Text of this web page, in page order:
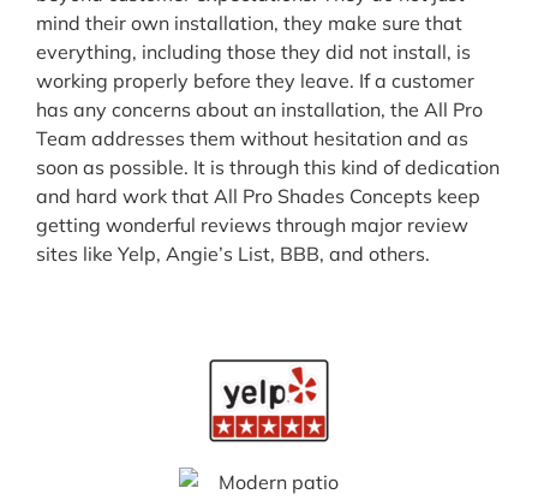
mind their own installation, they make sure that
everything, including those they did not install, is
working properly before they leave. If a customer
has any concerns about an installation, the All Pro
Team addresses them without hesitation and as
soon as possible. It is through this kind of dedication
and hard work that All Pro Shades Concepts keep
getting wonderful reviews through major review
sites like Yelp, Angie’s List, BBB, and others.